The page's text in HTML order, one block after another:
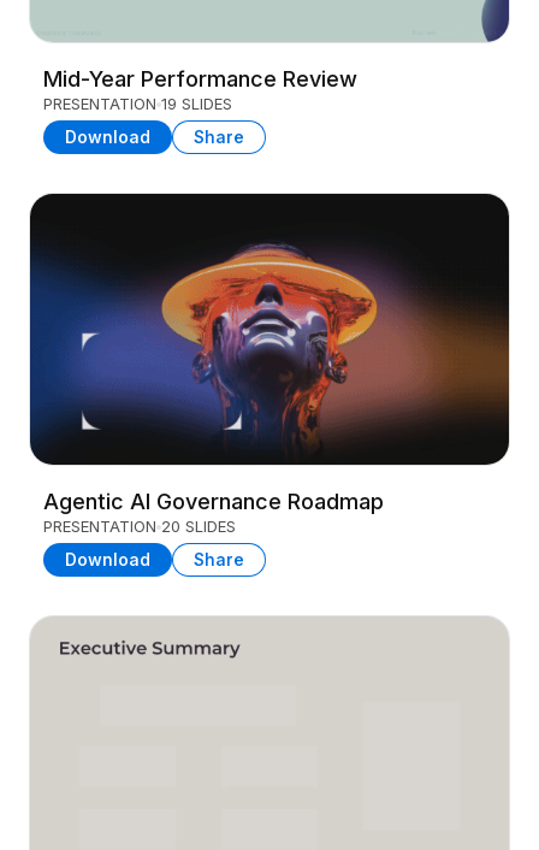
Mid-Year Performance Review
PRESENTATION 19 SLIDES
Download Share
Agentic AI Governance Roadmap
PRESENTATION 20 SLIDES
Download Share